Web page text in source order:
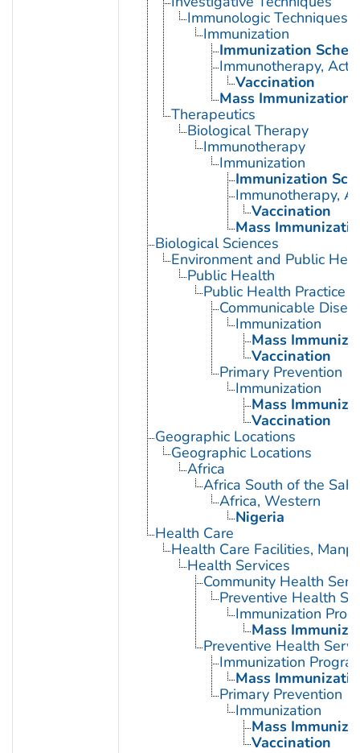
Immunologic Techniques
Immunization
Immunization
Immunotherapy,
Vaccination
Mass Immunization
Therapeutics
Biological Therapy
Immunotherapy
Immunization
Immunization
Immunotherapy,
Vaccination
Mass
Biological Sciences
Environment and Public
Public Health
Public Health Practice
Communicable
Immunization
Mass
Vaccination
Primary Prevention
Immunization
Mass
Vaccination
Geographic Locations
Geographic Locations
Africa
Africa South of the
Africa, Western
Nigeria
Health Care
Health Care Facilities,
Health Services
Community Health
Preventive Health
Immunization
Mass
Preventive Health
Immunization
Mass
Primary Prevention
Immunization
Mass
Vaccination